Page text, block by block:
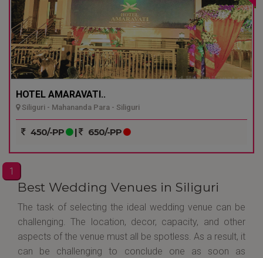
HOTEL AMARAVATI..
Siliguri - Mahananda Para - Siliguri
450/-PP | 650/-PP
1
Best Wedding Venues in Siliguri
The task of selecting the ideal wedding venue can be
challenging. The location, decor, capacity, and other
aspects of the venue must all be spotless. As a result, it
can be challenging to conclude one as soon as